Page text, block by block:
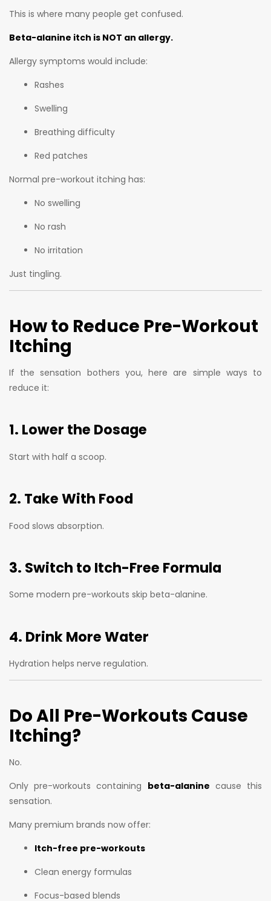
This is where many people get confused.
Beta-alanine itch is NOT an allergy.
Allergy symptoms would include:
Rashes
Swelling
Breathing difficulty
Red patches
Normal pre-workout itching has:
No swelling
No rash
No irritation
Just tingling.
How to Reduce Pre-Workout
Itching
If the sensation bothers you, here are simple ways to
reduce it:
1. Lower the Dosage
Start with half a scoop.
2. Take With Food
Food slows absorption.
3. Switch to Itch-Free Formula
Some modern pre-workouts skip beta-alanine.
4. Drink More Water
Hydration helps nerve regulation.
Do All Pre-Workouts Cause
Itching?
No.
Only pre-workouts containing beta-alanine cause this
sensation.
Many premium brands now offer:
Itch-free pre-workouts
Clean energy formulas
Focus-based blends